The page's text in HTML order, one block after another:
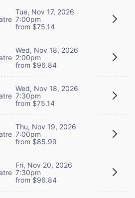
Tue, Nov 17, 2026
7:00pm
from $75.14
Wed, Nov 18, 2026
2:00pm
from $96.84
Wed, Nov 18, 2026
7:30pm
from $75.14
Thu, Nov 19, 2026
7:00pm
from $85.99
Fri, Nov 20, 2026
7:30pm
from $96.84